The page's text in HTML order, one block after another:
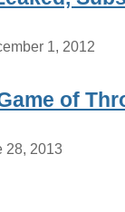
1, 2012
of
28, 2013